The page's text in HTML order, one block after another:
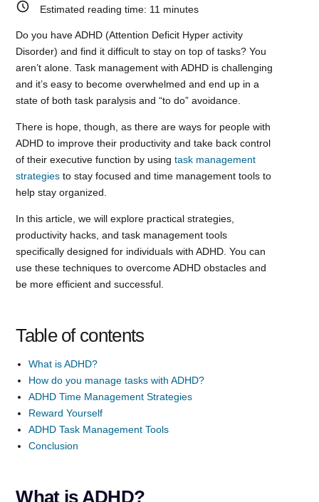
Estimated reading time: 11 minutes
Do you have ADHD (Attention Deficit Hyper activity
Disorder) and find it difficult to stay on top of tasks? You
aren’t alone. Task management with ADHD is challenging
and it’s easy to become overwhelmed and end up in a
state of both task paralysis and “to do” avoidance.
There is hope, though, as there are ways for people with
ADHD to improve their productivity and take back control
of their executive function by usingtask management
strategies to stay focused and time management tools to
help stay organized.
In this article, we will explore practical strategies,
productivity hacks, and task management tools
specifically designed for individuals with ADHD. You can
use these techniques to overcome ADHD obstacles and
be more efficient and successful.
Table of contents
What is ADHD?
How do you manage tasks with ADHD?
ADHD Time Management Strategies
Reward Yourself
ADHD Task Management Tools
Conclusion
What is ADHD?